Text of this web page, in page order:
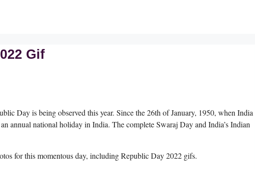
Gif
Day is being observed this year. Since the 26th of January, 1950, when India
annual national holiday in India. The complete Swaraj Day and India’s Indian
for this momentous day, including Republic Day 2022 gifs.